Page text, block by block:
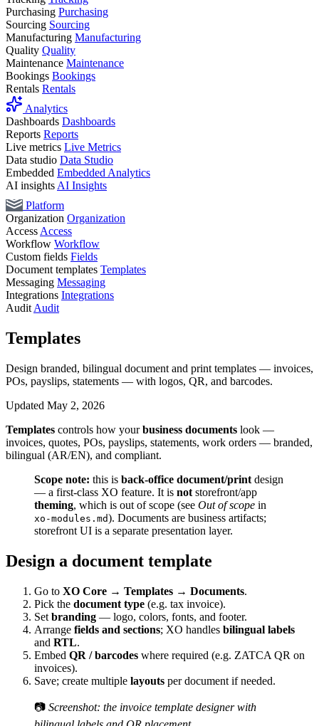
Purchasing Purchasing
Sourcing Sourcing
Manufacturing Manufacturing
Quality Quality
Maintenance Maintenance
Bookings Bookings
Rentals Rentals
Analytics
Dashboards Dashboards
Reports Reports
Live metrics Live Metrics
Data studio Data Studio
Embedded Embedded Analytics
AI insights AI Insights
Platform
Organization Organization
Access Access
Workflow Workflow
Custom fields Fields
Document templates Templates
Messaging Messaging
Integrations Integrations
Audit Audit
Templates
Design branded, bilingual document and print templates — invoices,
POs, payslips, statements — with logos, QR, and barcodes.
Updated May 2, 2026
Templates controls how yourbusiness documents look —
invoices, quotes, POs, payslips, statements, work orders — branded,
bilingual (AR/EN), and compliant.
Scope note: this is back-office document/print design
— a first-class XO feature. It is not storefront/app
theming, which is out of scope (see Out of scope in
xo-modules.md). Documents are business artifacts;
storefront UI is a separate presentation layer.
Design a document template
Go to XO Core → Templates → Documents.
Pick the document type (e.g. tax invoice).
Set branding — logo, colors, fonts, and footer.
Arrange fields and sections; XO handles bilingual labels
and RTL.
Embed QR / barcodes where required (e.g. ZATCA QR on
invoices).
Save; create multiple layouts per document if needed.
📷 Screenshot: the invoice template designer with